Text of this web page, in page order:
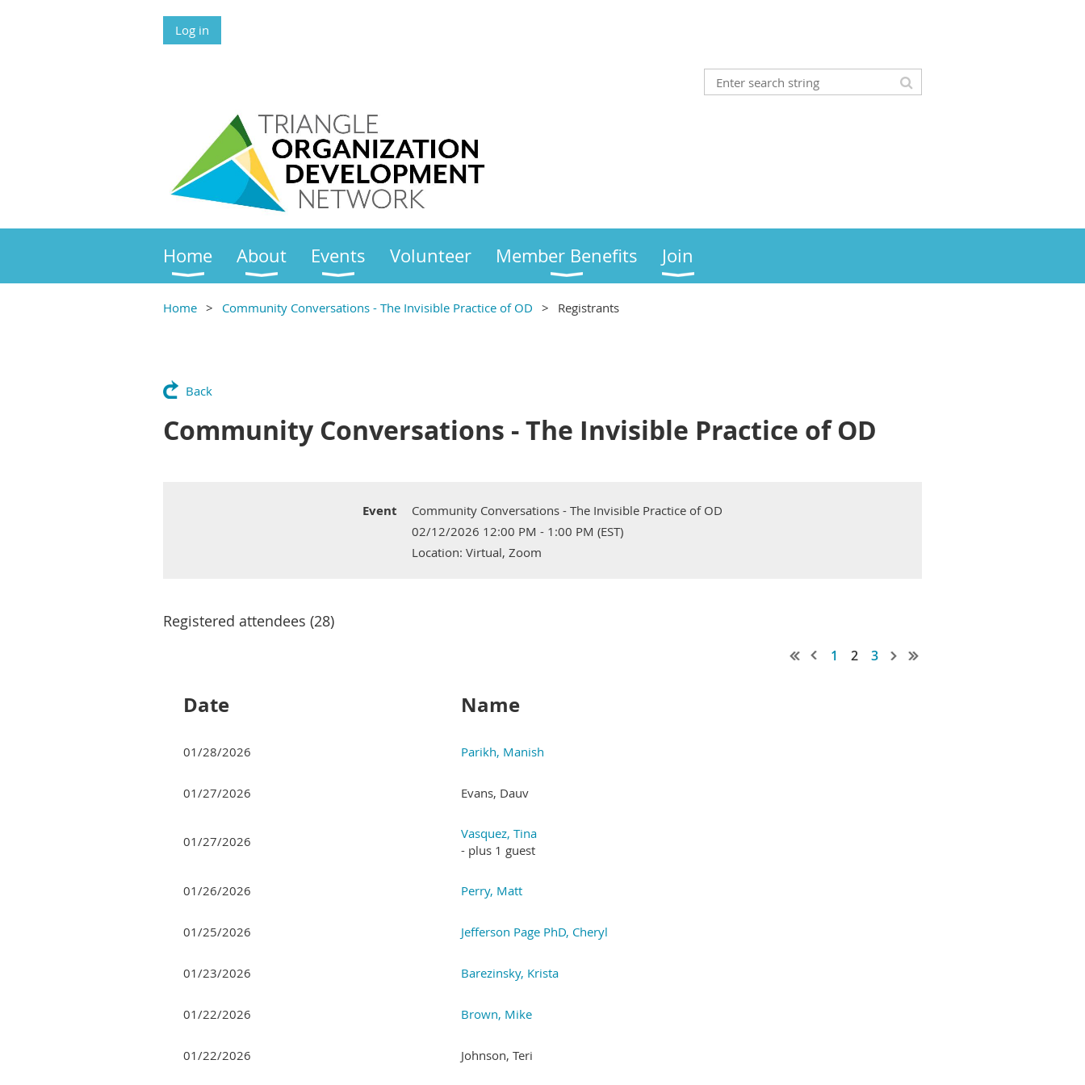
Log in
Home About Events Volunteer Member Benefits Join
Home Community Conversations - The Invisible Practice of OD Registrants
Back
Community Conversations - The Invisible Practice of OD
Event
Community Conversations - The Invisible Practice of OD
02/12/2026 12:00 PM - 1:00 PM (EST)
Location: Virtual, Zoom
Registered attendees (28)
1 2 3
Date Name
01/28/2026 Parikh, Manish
01/27/2026 Evans, Dauv
01/27/2026
Vasquez, Tina
- plus 1 guest
01/26/2026 Perry, Matt
01/25/2026 Jefferson Page PhD, Cheryl
01/23/2026 Barezinsky, Krista
01/22/2026 Brown, Mike
01/22/2026 Johnson, Teri